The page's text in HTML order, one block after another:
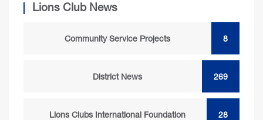
Lions Club News
Community Service Projects 8
District News 269
Lions Clubs International Foundation 28